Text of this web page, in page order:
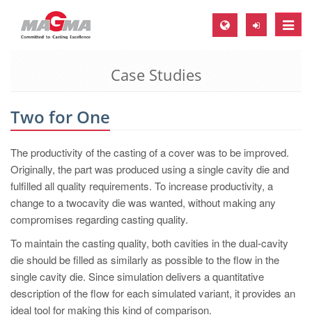
Toggle
MAGMA Europe, Germany
EN
MAGMA North-America, USA
EN
ES
MAGMA Asia-Pacific, Singapore
EN
MAGMA South-America, Brazil
PT
Case Studies
Two for One
The productivity of the casting of a cover was to be improved.
Originally, the part was produced using a single cavity die and
fulfilled all quality requirements. To increase productivity, a
change to a twocavity die was wanted, without making any
compromises regarding casting quality.
To maintain the casting quality, both cavities in the dual-cavity
die should be filled as similarly as possible to the flow in the
single cavity die. Since simulation delivers a quantitative
description of the flow for each simulated variant, it provides an
ideal tool for making this kind of comparison.